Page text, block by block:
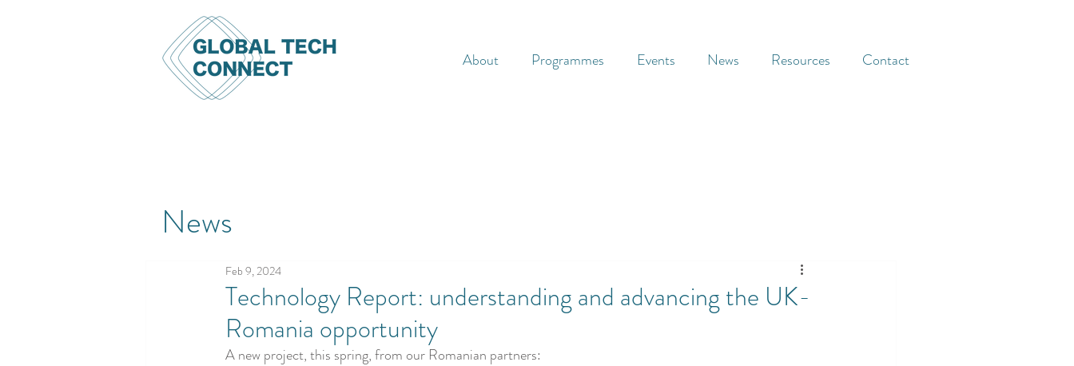
About Programmes Events News Resources Contact
News
Technology Report: understanding and advancing the UK-
Romania opportunity
Feb 9, 2024
A new project, this spring, from our Romanian partners: